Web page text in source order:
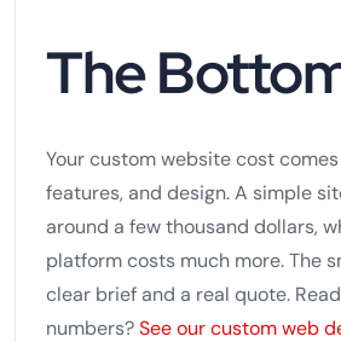
The
Your custom website cost
features, and design. A simple
around a few thousand dollars,
platform costs much more. The
clear brief and a real quote.
numbers?See our custom web